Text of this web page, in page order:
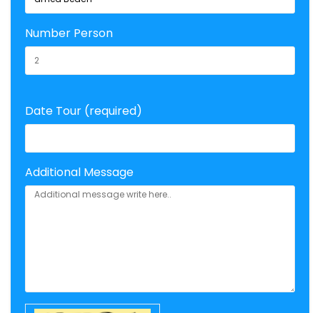
Number Person
Date Tour (required)
Additional Message